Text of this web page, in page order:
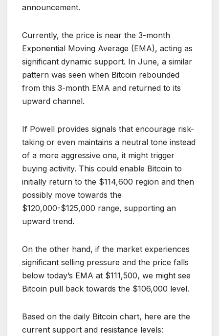
announcement.
Currently, the price is near the 3-month
Exponential Moving Average (EMA), acting as
significant dynamic support. In June, a similar
pattern was seen when Bitcoin rebounded
from this 3-month EMA and returned to its
upward channel.
If Powell provides signals that encourage risk-
taking or even maintains a neutral tone instead
of a more aggressive one, it might trigger
buying activity. This could enable Bitcoin to
initially return to the $114,600 region and then
possibly move towards the
$120,000-$125,000 range, supporting an
upward trend.
On the other hand, if the market experiences
significant selling pressure and the price falls
below today’s EMA at $111,500, we might see
Bitcoin pull back towards the $106,000 level.
Based on the daily Bitcoin chart, here are the
current support and resistance levels: